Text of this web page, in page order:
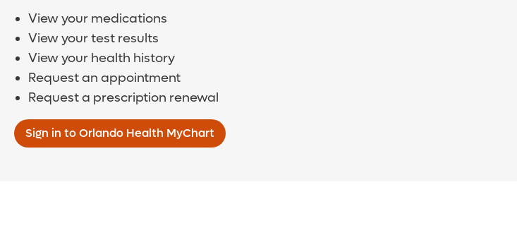
View your medications
View your test results
View your health history
Request an appointment
Request a prescription renewal
Sign in to Orlando Health MyChart